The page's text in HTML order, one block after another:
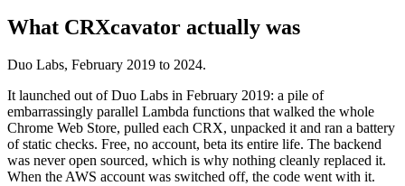
What CRXcavator actually was
Duo Labs, February 2019 to 2024.
It launched out of Duo Labs in February 2019: a pile of
embarrassingly parallel Lambda functions that walked the whole
Chrome Web Store, pulled each CRX, unpacked it and ran a battery
of static checks. Free, no account, beta its entire life. The backend
was never open sourced, which is why nothing cleanly replaced it.
When the AWS account was switched off, the code went with it.